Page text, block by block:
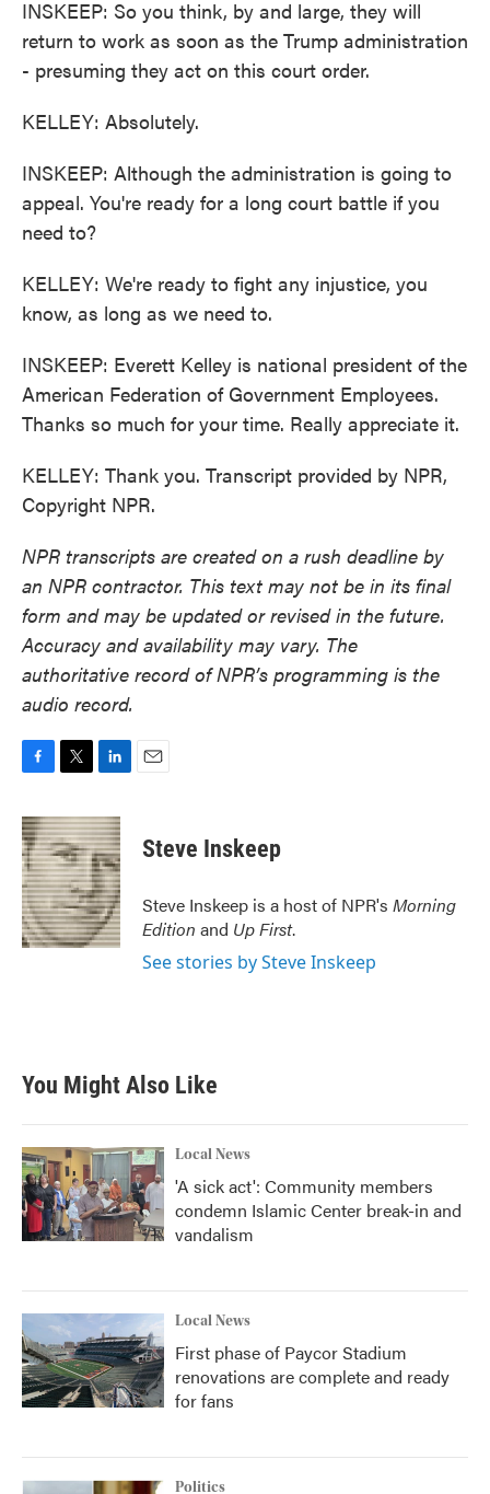
INSKEEP: So you think, by and large, they will
return to work as soon as the Trump administration
- presuming they act on this court order.
KELLEY: Absolutely.
INSKEEP: Although the administration is going to
appeal. You're ready for a long court battle if you
need to?
KELLEY: We're ready to fight any injustice, you
know, as long as we need to.
INSKEEP: Everett Kelley is national president of the
American Federation of Government Employees.
Thanks so much for your time. Really appreciate it.
KELLEY: Thank you. Transcript provided by NPR,
Copyright NPR.
NPR transcripts are created on a rush deadline by
an NPR contractor. This text may not be in its final
form and may be updated or revised in the future.
Accuracy and availability may vary. The
authoritative record of NPR’s programming is the
audio record.
c
e
b
o
o
k
i
t
t
e
r
n
k
e
d
I
n
Steve Inskeep
Steve Inskeep is a host of NPR's Morning
Edition and Up First.
See stories by Steve Inskeep
You Might Also Like
Local News
'A sick act': Community members
condemn Islamic Center break-in and
vandalism
Local News
First phase of Paycor Stadium
renovations are complete and ready
for fans
Politics